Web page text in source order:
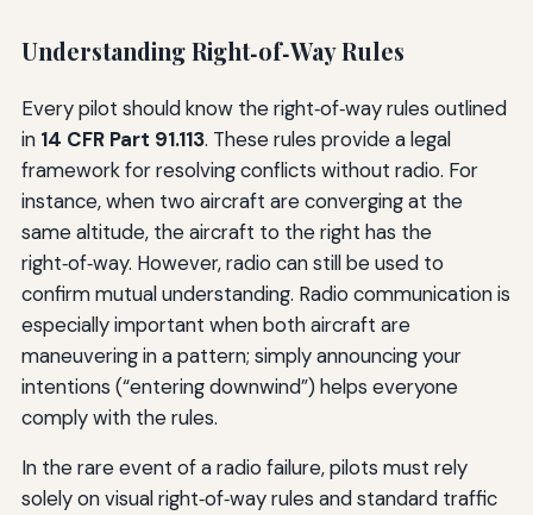
Understanding Right‑of‑Way Rules
Every pilot should know the right‑of‑way rules outlined
in 14 CFR Part 91.113. These rules provide a legal
framework for resolving conflicts without radio. For
instance, when two aircraft are converging at the
same altitude, the aircraft to the right has the
right‑of‑way. However, radio can still be used to
confirm mutual understanding. Radio communication is
especially important when both aircraft are
maneuvering in a pattern; simply announcing your
intentions (“entering downwind”) helps everyone
comply with the rules.
In the rare event of a radio failure, pilots must rely
solely on visual right‑of‑way rules and standard traffic